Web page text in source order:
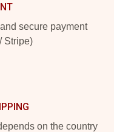
secure payment
Stripe)
on the country